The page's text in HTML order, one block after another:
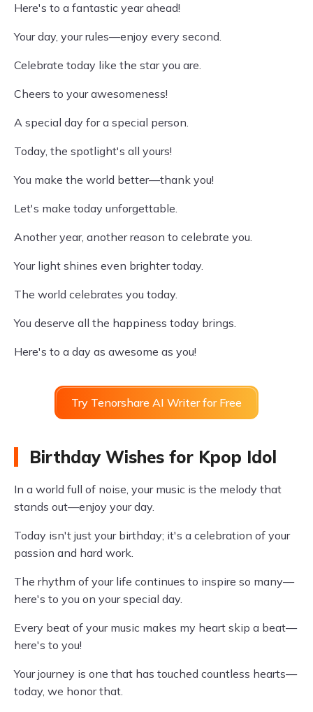
Here's to a fantastic year ahead!
Your day, your rules—enjoy every second.
Celebrate today like the star you are.
Cheers to your awesomeness!
A special day for a special person.
Today, the spotlight's all yours!
You make the world better—thank you!
Let's make today unforgettable.
Another year, another reason to celebrate you.
Your light shines even brighter today.
The world celebrates you today.
You deserve all the happiness today brings.
Here's to a day as awesome as you!
Try Tenorshare AI Writer for Free
Birthday Wishes for Kpop Idol
In a world full of noise, your music is the melody that
stands out—enjoy your day.
Today isn't just your birthday; it's a celebration of your
passion and hard work.
The rhythm of your life continues to inspire so many—
here's to you on your special day.
Every beat of your music makes my heart skip a beat—
here's to you!
Your journey is one that has touched countless hearts—
today, we honor that.